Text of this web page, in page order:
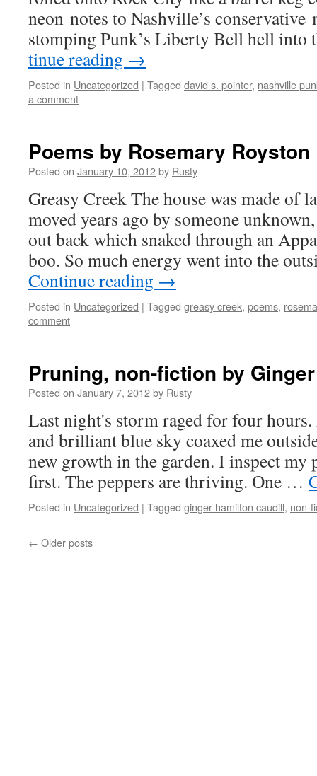
neon notes to Nashville’s con­ser­v­a­tive
stomp­ing Punk’s Lib­er­ty Bell hell
tin­ue read­ing →
Posted in Uncategorized | Tagged david s. pointer, nashville
a comment
Poems by Rosemary Royston
Posted on January 10, 2012by Rusty
Greasy Creek The house was made of
moved years ago by some­one
out back which snaked through an
boo. So much ener­gy went into the
Con­tin­ue read­ing →
Posted in Uncategorized | Tagged greasy creek, poems,
comment
Pruning, non-fiction by
Posted on January 7, 2012by Rusty
Last night's storm raged for four
and bril­liant blue sky coaxed me
new growth in the gar­den. I inspect my
first. The pep­pers are thriv­ing. One …
Posted in Uncategorized | Tagged ginger hamilton caudill, non-
← Older posts